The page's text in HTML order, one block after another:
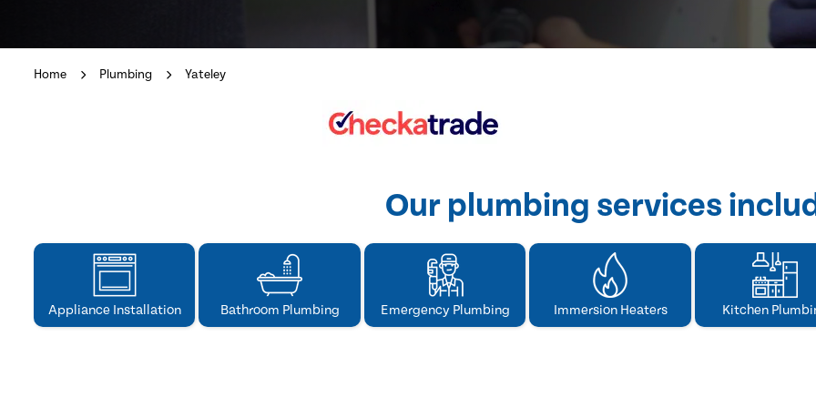
Home Plumbing Yateley
Our plumbing services
Appliance Installation Bathroom Plumbing Emergency Plumbing Immersion Heaters Kitchen